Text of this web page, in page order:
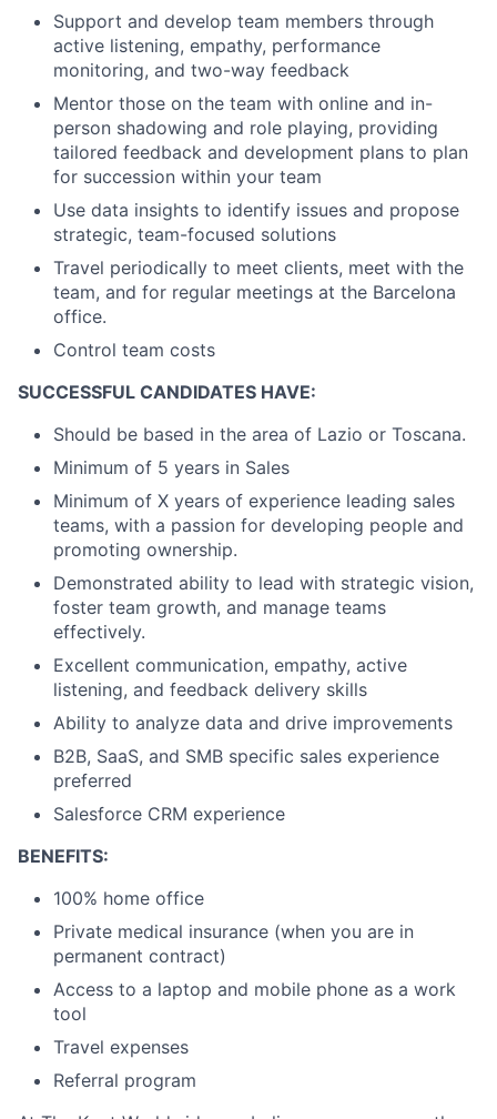
Support and develop team members through
active listening, empathy, performance
monitoring, and two-way feedback
Mentor those on the team with online and in-
person shadowing and role playing, providing
tailored feedback and development plans to plan
for succession within your team
Use data insights to identify issues and propose
strategic, team-focused solutions
Travel periodically to meet clients, meet with the
team, and for regular meetings at the Barcelona
office.
Control team costs
SUCCESSFUL CANDIDATES HAVE:
Should be based in the area of Lazio or Toscana.
Minimum of 5 years in Sales
Minimum of X years of experience leading sales
teams, with a passion for developing people and
promoting ownership.
Demonstrated ability to lead with strategic vision,
foster team growth, and manage teams
effectively.
Excellent communication, empathy, active
listening, and feedback delivery skills
Ability to analyze data and drive improvements
B2B, SaaS, and SMB specific sales experience
preferred
Salesforce CRM experience
BENEFITS:
100% home office
Private medical insurance (when you are in
permanent contract)
Access to a laptop and mobile phone as a work
tool
Travel expenses
Referral program